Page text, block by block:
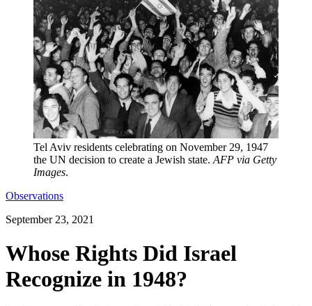
Tel Aviv residents celebrating on November 29, 1947
the UN decision to create a Jewish state. AFP via Getty
Images.
Observations
September 23, 2021
Whose Rights Did Israel
Recognize in 1948?